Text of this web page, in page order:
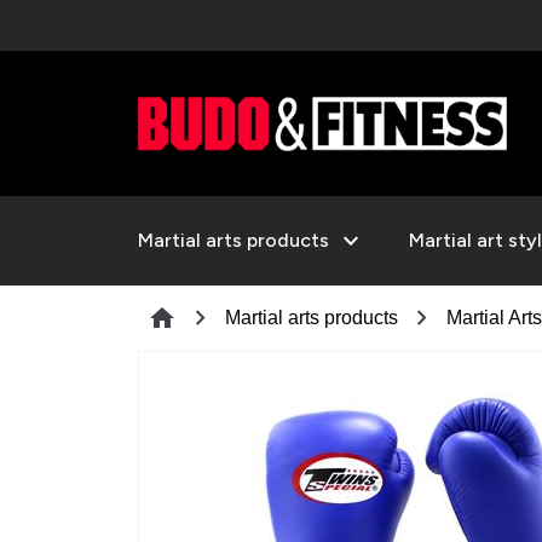
Martial arts products expand_more Martial art
home chevron_right Martial arts products chevron_right Martial